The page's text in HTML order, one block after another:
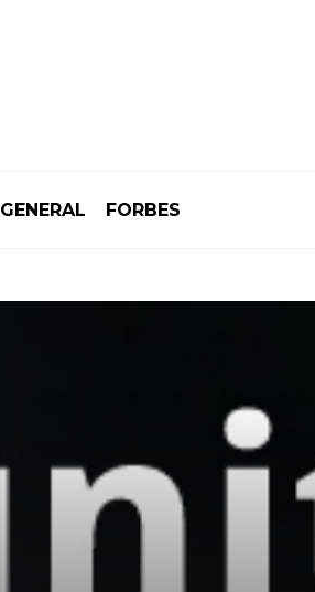
GENERAL FORBES